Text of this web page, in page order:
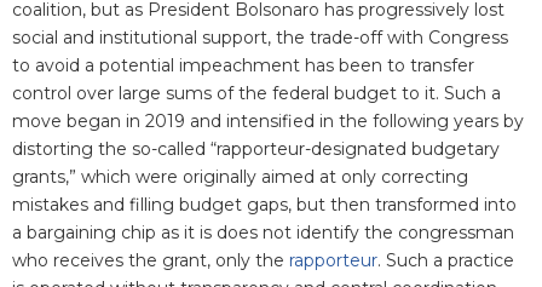
coalition, but as President Bolsonaro has progressively lost
social and institutional support, the trade-off with Congress
to avoid a potential impeachment has been to transfer
control over large sums of the federal budget to it. Such a
move began in 2019 and intensified in the following years by
distorting the so-called “rapporteur-designated budgetary
grants,” which were originally aimed at only correcting
mistakes and filling budget gaps, but then transformed into
a bargaining chip as it is does not identify the congressman
who receives the grant, only the rapporteur. Such a practice